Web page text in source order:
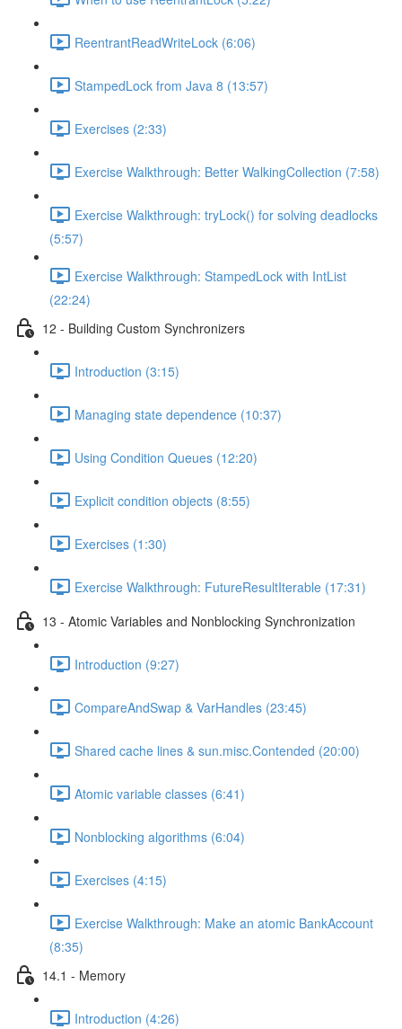
ReentrantReadWriteLock (6:06)
StampedLock from Java 8 (13:57)
Exercises (2:33)
Exercise Walkthrough: Better WalkingCollection (7:58)
Exercise Walkthrough: tryLock() for solving deadlocks
(5:57)
Exercise Walkthrough: StampedLock with IntList
(22:24)
12 - Building Custom Synchronizers
Introduction (3:15)
Managing state dependence (10:37)
Using Condition Queues (12:20)
Explicit condition objects (8:55)
Exercises (1:30)
Exercise Walkthrough: FutureResultIterable (17:31)
13 - Atomic Variables and Nonblocking Synchronization
Introduction (9:27)
CompareAndSwap & VarHandles (23:45)
Shared cache lines & sun.misc.Contended (20:00)
Atomic variable classes (6:41)
Nonblocking algorithms (6:04)
Exercises (4:15)
Exercise Walkthrough: Make an atomic BankAccount
(8:35)
14.1 - Memory
Introduction (4:26)